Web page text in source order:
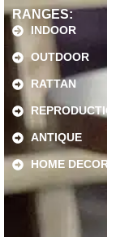
RANGES:
INDOOR
OUTDOOR
RATTAN
REPRODUCTION
ANTIQUE
HOME DECOR